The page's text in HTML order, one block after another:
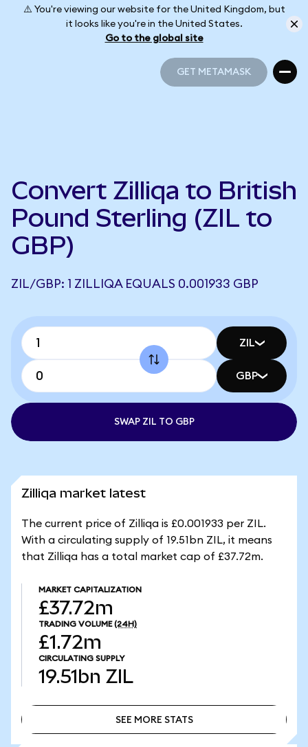
⚠️ You're viewing our website for the United Kingdom, but
it looks like you're in the United States.
Go to the global site
GET METAMASK
Convert Zilliqa to British
Pound Sterling (ZIL to
GBP)
ZIL/GBP: 1 ZILLIQA EQUALS 0.001933 GBP
ZIL
GBP
SWAP ZIL TO GBP
Zilliqa market latest
The current price of Zilliqa is £0.001933 per ZIL.
With a circulating supply of 19.51bn ZIL, it means
that Zilliqa has a total market cap of £37.72m.
MARKET CAPITALIZATION
£37.72m
TRADING VOLUME (24H)
£1.72m
CIRCULATING SUPPLY
19.51bn ZIL
SEE MORE STATS